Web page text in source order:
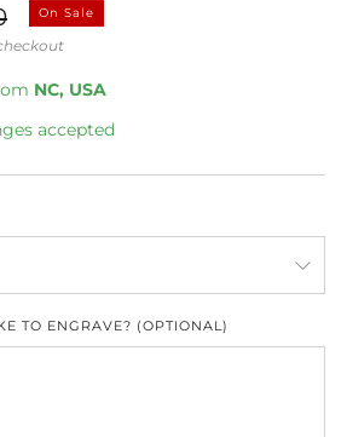
On Sale
NC, USA
accepted
TO ENGRAVE? (OPTIONAL)